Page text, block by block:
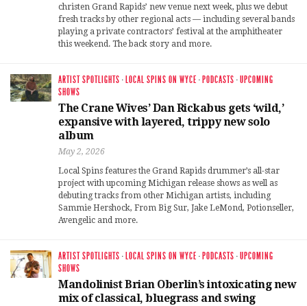
christen Grand Rapids’ new venue next week, plus we debut
fresh tracks by other regional acts — including several bands
playing a private contractors’ festival at the amphitheater
this weekend. The back story and more.
ARTIST SPOTLIGHTS · LOCAL SPINS ON WYCE · PODCASTS ·UPCOMING
SHOWS
The Crane Wives’ Dan Rickabus gets ‘wild,’
expansive with layered, trippy new solo
album
May 2, 2026
Local Spins features the Grand Rapids drummer’s all-star
project with upcoming Michigan release shows as well as
debuting tracks from other Michigan artists, including
Sammie Hershock, From Big Sur, Jake LeMond, Potionseller,
Avengelic and more.
ARTIST SPOTLIGHTS · LOCAL SPINS ON WYCE · PODCASTS ·UPCOMING
SHOWS
Mandolinist Brian Oberlin’s intoxicating new
mix of classical, bluegrass and swing